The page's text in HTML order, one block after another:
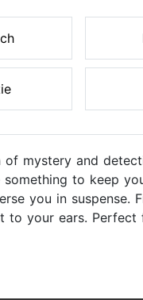
mystery and
to keep
you in suspense.
to your ears.